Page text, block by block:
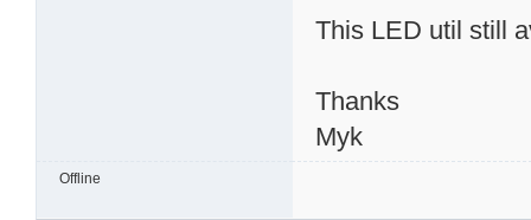
This LED util still
Thanks
Myk
Offline